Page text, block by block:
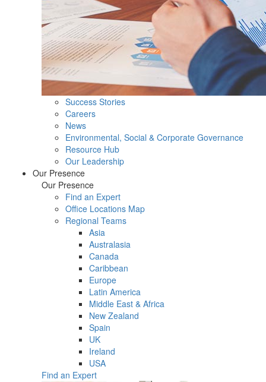
Success Stories
Careers
News
Environmental, Social & Corporate Governance
Resource Hub
Our Leadership
Our Presence
Our Presence
Find an Expert
Office Locations Map
Regional Teams
Asia
Australasia
Canada
Caribbean
Europe
Latin America
Middle East & Africa
New Zealand
Spain
UK
Ireland
USA
Find an Expert